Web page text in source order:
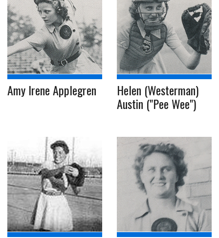
Amy Irene Applegren Helen (Westerman)
Austin ("Pee Wee")